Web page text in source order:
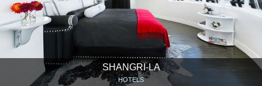
SHANGRI-LA
HOTELS